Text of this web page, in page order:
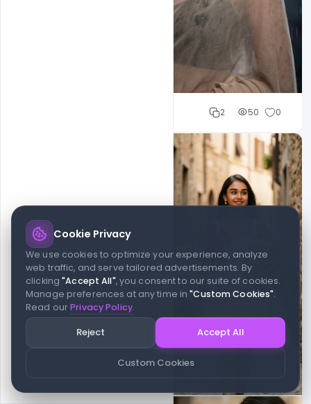
2 50 0
Cookie Privacy
We use cookies to optimize your experience, analyze
web traffic, and serve tailored advertisements. By
clicking"Accept All", you consent to our suite of cookies.
Manage preferences at any time in"Custom Cookies".
Read ourPrivacy Policy.
Custom Cookies
Reject Accept All